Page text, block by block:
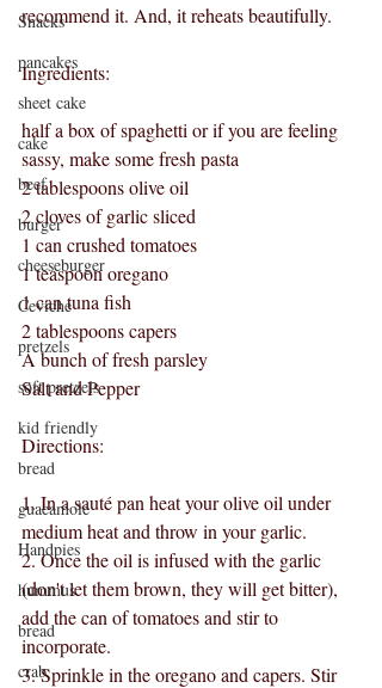
Snacks
pancakes
sheet cake
cake
beef
burger
cheeseburger
Ceviche
pretzels
soft pretzels
kid friendly
bread
guacamole
Handpies
hummus
bread
crab
recommend it. And, it reheats beautifully.
Ingredients:
half a box of spaghetti or if you are feeling
sassy, make some fresh pasta
2 tablespoons olive oil
2 cloves of garlic sliced
1 can crushed tomatoes
1 teaspoon oregano
1 can tuna fish
2 tablespoons capers
A bunch of fresh parsley
Salt and Pepper
Directions:
1. In a sauté pan heat your olive oil under
medium heat and throw in your garlic.
2. Once the oil is infused with the garlic
(don't let them brown, they will get bitter),
add the can of tomatoes and stir to
incorporate.
3. Sprinkle in the oregano and capers. Stir